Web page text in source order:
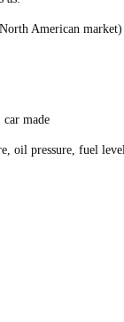
American market)
made
oil pressure, fuel